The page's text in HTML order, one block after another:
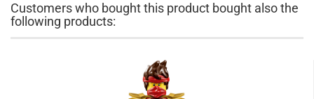
Customers who bought this product bought also the
following products: